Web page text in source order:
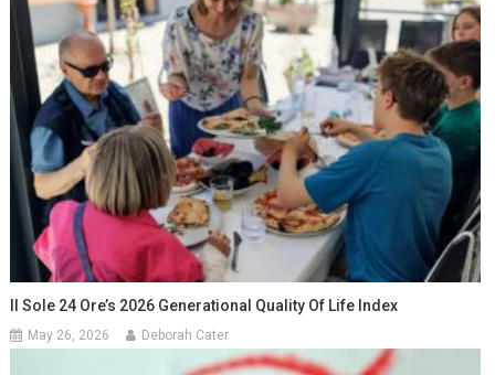
Il Sole 24 Ore’s 2026 Generational Quality Of Life Index
May 26, 2026 Deborah Cater